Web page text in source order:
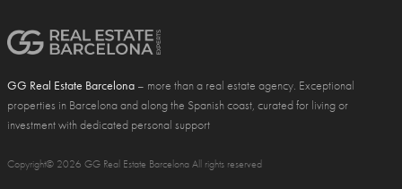
GG Real Estate Barcelona – more than a real estate agency. Exceptional
properties in Barcelona and along the Spanish coast, curated for living or
investment with dedicated personal support
Copyright© 2026 GG Real Estate Barcelona All rights reserved